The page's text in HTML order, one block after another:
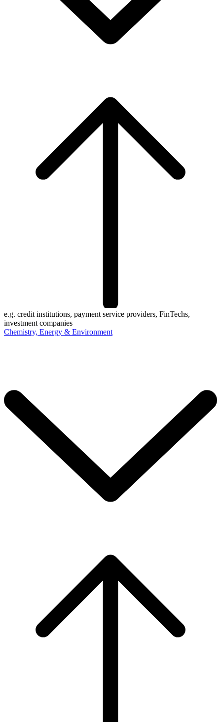
e.g. credit institutions, payment service providers, FinTechs,
investment companies
Chemistry, Energy & Environment